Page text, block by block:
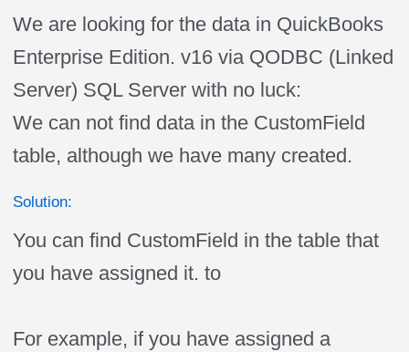
We are looking for the data in QuickBooks
Enterprise Edition. v16 via QODBC (Linked
Server) SQL Server with no luck:
We can not find data in the CustomField
table, although we have many created.
Solution:
You can find CustomField in the table that
you have assigned it. to
For example, if you have assigned a